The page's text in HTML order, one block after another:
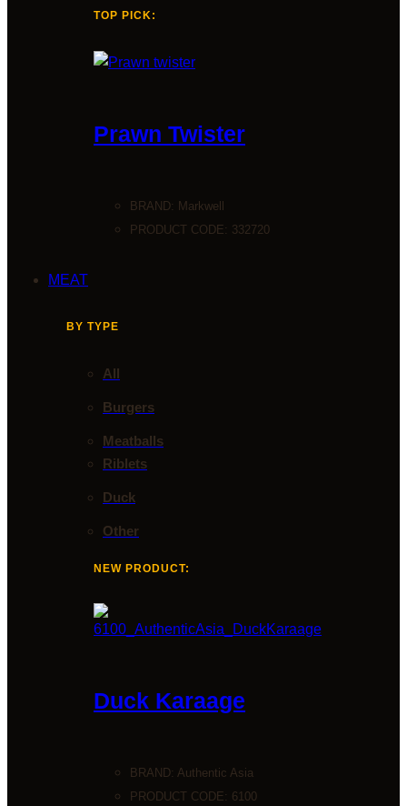
TOP PICK:
Prawn Twister
BRAND: Markwell
PRODUCT CODE: 332720
MEAT
BY TYPE
All
Burgers
Meatballs
Riblets
Duck
Other
NEW PRODUCT:
Duck Karaage
BRAND: Authentic Asia
PRODUCT CODE: 6100